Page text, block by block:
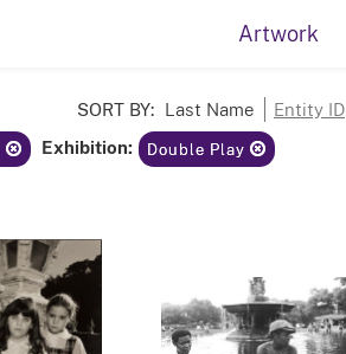
Artwork
SORT BY: Last Name Entity ID
Exhibition: Double Play